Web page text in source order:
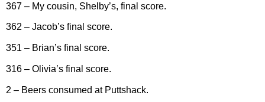
367 – My cousin, Shelby’s, final score.
362 – Jacob’s final score.
351 – Brian’s final score.
316 – Olivia’s final score.
2 – Beers consumed at Puttshack.